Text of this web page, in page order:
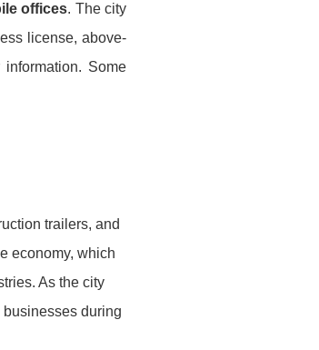
offices. The city
license, above-
Some
trailers, and
economy, which
As the city
during